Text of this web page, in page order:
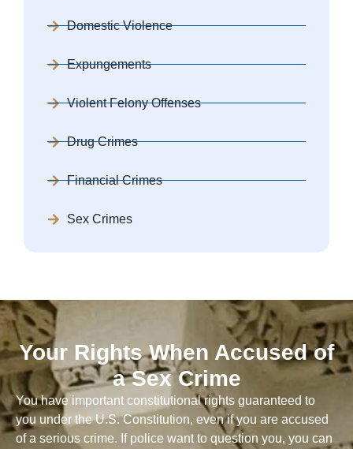
Domestic Violence
Expungements
Violent Felony Offenses
Drug Crimes
Financial Crimes
Sex Crimes
Your Rights When Accused of
a Sex Crime
You have important constitutional rights guaranteed to
you under the U.S. Constitution, even if you are accused
of a serious crime. If police want to question you, you can